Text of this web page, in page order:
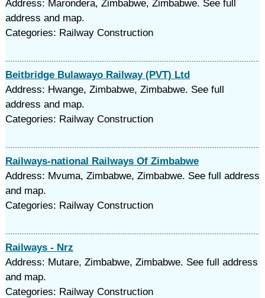
Address: Marondera, Zimbabwe, Zimbabwe. See full
address and map.
Categories: Railway Construction
Beitbridge Bulawayo Railway (PVT) Ltd
Address: Hwange, Zimbabwe, Zimbabwe. See full
address and map.
Categories: Railway Construction
Railways-national Railways Of Zimbabwe
Address: Mvuma, Zimbabwe, Zimbabwe. See full address
and map.
Categories: Railway Construction
Railways - Nrz
Address: Mutare, Zimbabwe, Zimbabwe. See full address
and map.
Categories: Railway Construction